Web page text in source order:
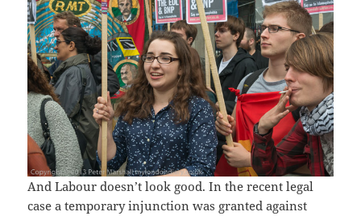
And Labour doesn’t look good. In the recent legal
case a temporary injunction was granted against